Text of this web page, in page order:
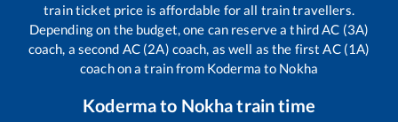
train ticket price is affordable for all train travellers.
Depending on the budget, one can reserve a third AC (3A)
coach, a second AC (2A) coach, as well as the first AC (1A)
coach on a train from Koderma to Nokha
Kodermato Nokhatrain time